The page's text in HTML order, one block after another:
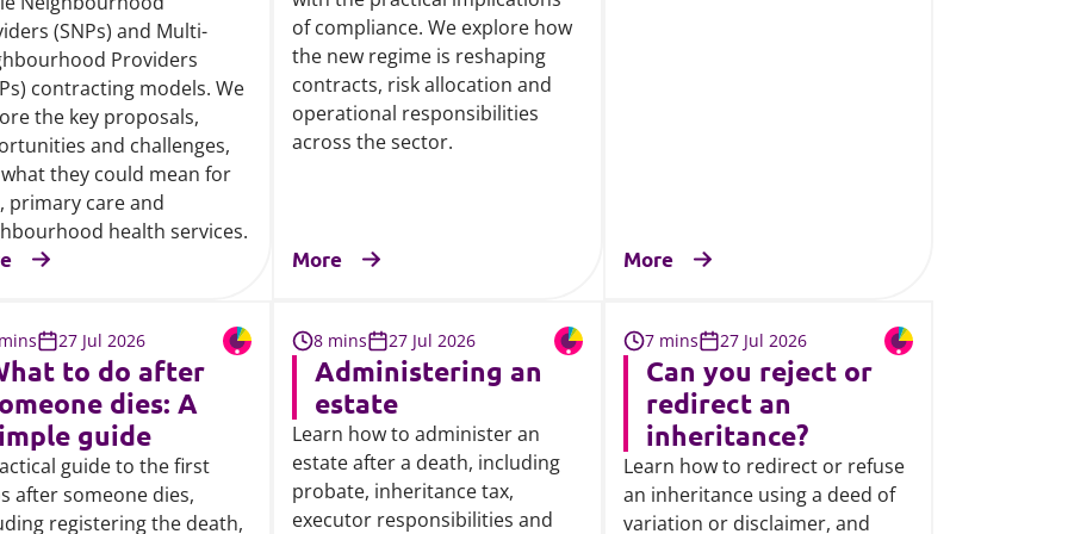
(SNPs) and Multi-
Providers
contracting models. We
the key proposals,
and challenges,
they could mean for
primary care and
health services.
of compliance. We explore how
the new regime is reshaping
contracts, risk allocation and
operational responsibilities
across the sector.
More More
27 Jul 2026
to do after
dies: A
guide
guide to the first
after someone dies,
registering the death,
8 mins 27 Jul 2026
Administering an
estate
Learn how to administer an
estate after a death, including
probate, inheritance tax,
executor responsibilities and
7 mins 27 Jul 2026
Can you reject or
redirect an
inheritance?
Learn how to redirect or refuse
an inheritance using a deed of
variation or disclaimer, and